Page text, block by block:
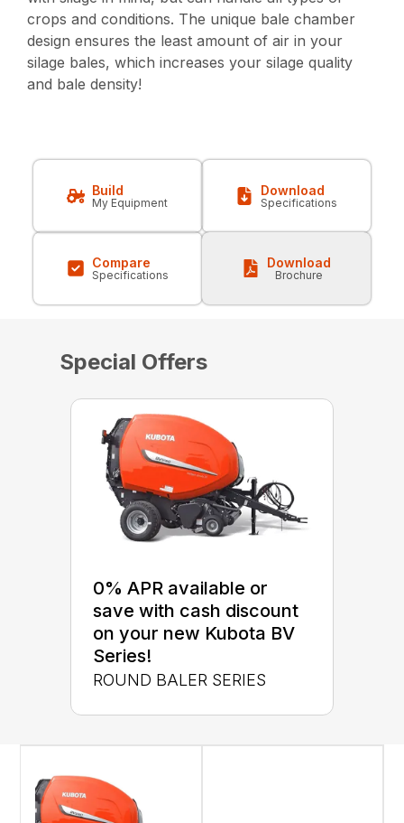
crops and conditions. The unique bale chamber
design ensures the least amount of air in your
silage bales, which increases your silage quality
and bale density!
Build
My Equipment
Download
Specifications
Compare
Specifications
Download
Brochure
Special Offers
0% APR available or
save with cash discount
on your new Kubota BV
Series!
ROUND BALER SERIES